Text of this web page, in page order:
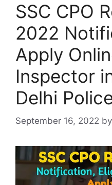
SSC CPO
2022
Apply
Inspector
Delhi
September 16, 2022 by